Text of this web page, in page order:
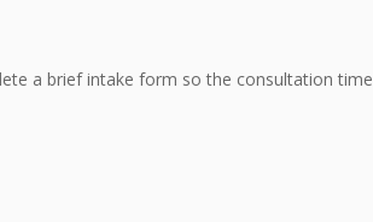
a brief intake form so the consultation time